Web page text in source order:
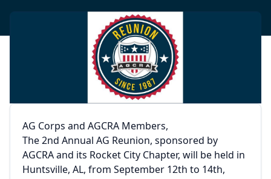
AG Corps and AGCRA Members,
The 2nd Annual AG Reunion, sponsored by
AGCRA and its Rocket City Chapter, will be held in
Huntsville, AL, from September 12th to 14th,